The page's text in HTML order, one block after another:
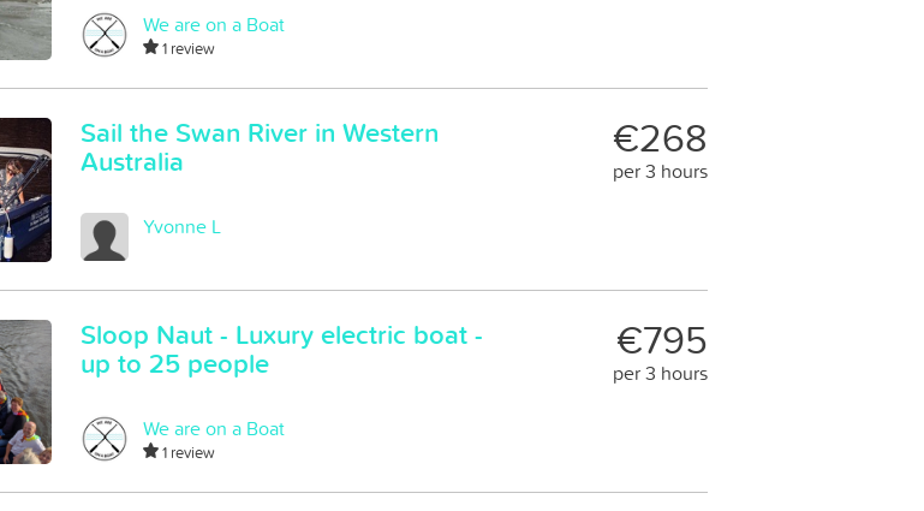
We are on a Boat
1 review
€268
per 3 hours
Sail the Swan River in Western
Australia
Yvonne L
€795
per 3 hours
Sloop Naut - Luxury electric boat -
up to 25 people
We are on a Boat
1 review